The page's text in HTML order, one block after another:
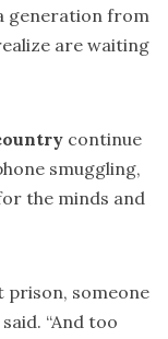
generation from
are waiting
continue
smuggling,
the minds and
prison, someone
“And too